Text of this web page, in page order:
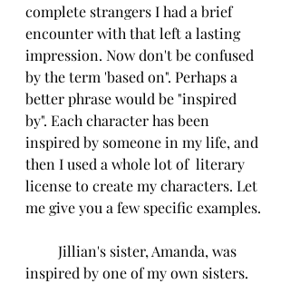
complete strangers I had a brief
encounter with that left a lasting
impression. Now don't be confused
by the term 'based on". Perhaps a
better phrase would be "inspired
by". Each character has been
inspired by someone in my life, and
then I used a whole lot of  literary
license to create my characters. Let
me give you a few specific examples.
inspired by one of my own sisters.